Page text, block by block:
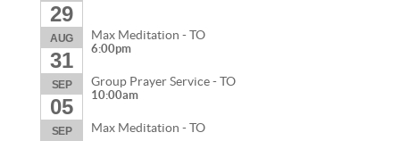
29
AUG
31
Max Meditation - TO
6:00pm
SEP
05
Group Prayer Service - TO
10:00am
SEP Max Meditation - TO